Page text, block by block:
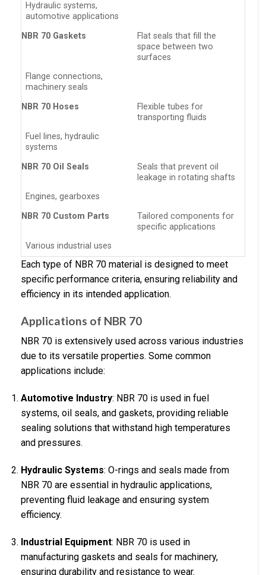
Hydraulic systems,
automotive applications
NBR 70 Gaskets
Flat seals that fill the
space between two
surfaces
Flange connections,
machinery seals
NBR 70 Hoses
Flexible tubes for
transporting fluids
Fuel lines, hydraulic
systems
NBR 70 Oil Seals
Seals that prevent oil
leakage in rotating shafts
Engines, gearboxes
NBR 70 Custom Parts
Tailored components for
specific applications
Various industrial uses
Each type of NBR 70 material is designed to meet
specific performance criteria, ensuring reliability and
efficiency in its intended application.
Applications of NBR 70
NBR 70 is extensively used across various industries
due to its versatile properties. Some common
applications include:
Automotive Industry: NBR 70 is used in fuel
systems, oil seals, and gaskets, providing reliable
sealing solutions that withstand high temperatures
and pressures.
Hydraulic Systems: O-rings and seals made from
NBR 70 are essential in hydraulic applications,
preventing fluid leakage and ensuring system
efficiency.
Industrial Equipment: NBR 70 is used in
manufacturing gaskets and seals for machinery,
ensuring durability and resistance to wear.